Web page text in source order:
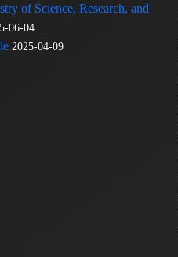
of Science, Research, and
06-04
2025-04-09